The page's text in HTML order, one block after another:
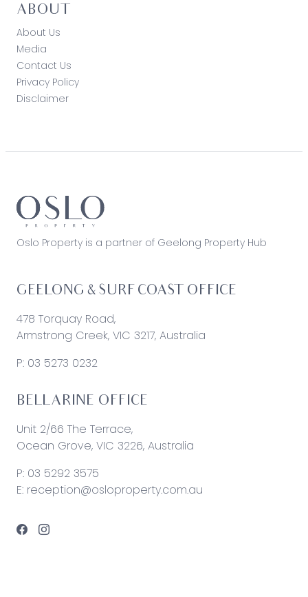
ABOUT
About Us
Media
Contact Us
Privacy Policy
Disclaimer
Oslo Property is a partner of Geelong Property Hub
GEELONG & SURF COAST OFFICE
478 Torquay Road,
Armstrong Creek, VIC 3217, Australia
P: 03 5273 0232
BELLARINE OFFICE
Unit 2/66 The Terrace,
Ocean Grove, VIC 3226, Australia
P: 03 5292 3575
E: reception@osloproperty.com.au